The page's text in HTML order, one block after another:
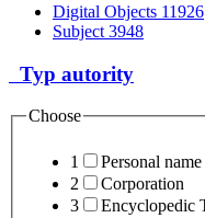
Digital Objects 11926
Subject 3948
Typ autority
Choose
1
Personal name
2
Corporation
3
Encyclopedic